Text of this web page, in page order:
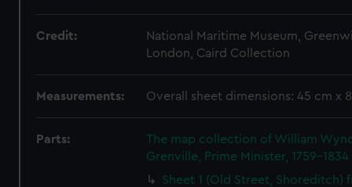
Credit:
National Maritime Museum,
London, Caird Collection
Measurements: Overall sheet dimensions: 45 cm x
Parts:
The map collection of William
Grenville, Prime Minister, 1759-1834
Sheet 1 (Old Street, Shoreditch)